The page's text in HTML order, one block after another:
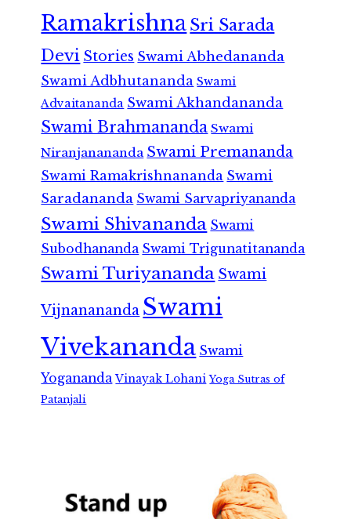
RamakrishnaSri Sarada
Devi Stories Swami Abhedananda
Swami Adbhutananda Swami
Advaitananda Swami Akhandananda
Swami Brahmananda Swami
Niranjanananda Swami Premananda
Swami Ramakrishnananda Swami
Saradananda Swami Sarvapriyananda
Swami Shivananda Swami
Subodhananda Swami Trigunatitananda
Swami Turiyananda Swami
Vijnanananda Swami
Vivekananda Swami
Yogananda Vinayak Lohani Yoga Sutras of
Patanjali